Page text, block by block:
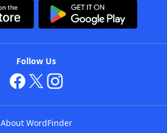
Follow Us
About WordFinder